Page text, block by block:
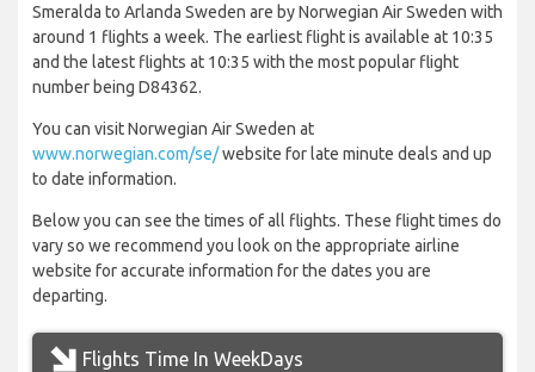
Smeralda to Arlanda Sweden are by Norwegian Air Sweden with
around 1 flights a week. The earliest flight is available at 10:35
and the latest flights at 10:35 with the most popular flight
number being D84362.
You can visit Norwegian Air Sweden at
www.norwegian.com/se/website for late minute deals and up
to date information.
Below you can see the times of all flights. These flight times do
vary so we recommend you look on the appropriate airline
website for accurate information for the dates you are
departing.
Flights Time In WeekDays